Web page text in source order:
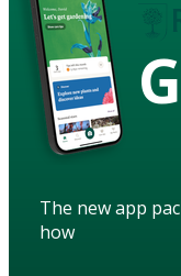
The new app
how